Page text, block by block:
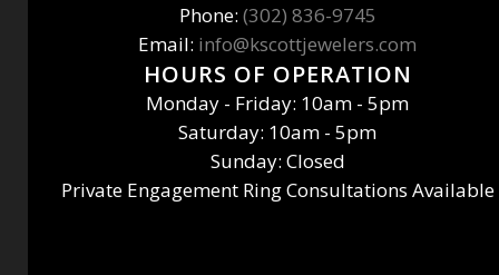
Phone: (302) 836-9745
Email: info@kscottjewelers.com
HOURS OF OPERATION
Monday - Friday: 10am - 5pm
Saturday: 10am - 5pm
Sunday: Closed
Private Engagement Ring Consultations Available